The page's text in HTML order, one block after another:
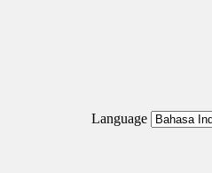
Language